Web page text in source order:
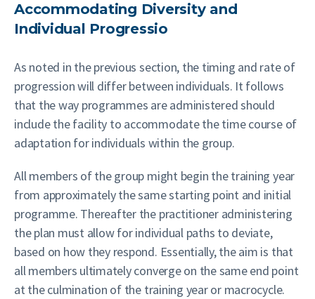
Accommodating Diversity and
Individual Progressio
As noted in the previous section, the timing and rate of
progression will differ between individuals. It follows
that the way programmes are administered should
include the facility to accommodate the time course of
adaptation for individuals within the group.
All members of the group might begin the training year
from approximately the same starting point and initial
programme. Thereafter the practitioner administering
the plan must allow for individual paths to deviate,
based on how they respond. Essentially, the aim is that
all members ultimately converge on the same end point
at the culmination of the training year or macrocycle.